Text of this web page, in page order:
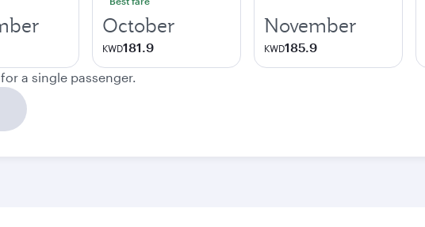
October
KWD181.9
November
KWD185.9
a single passenger.